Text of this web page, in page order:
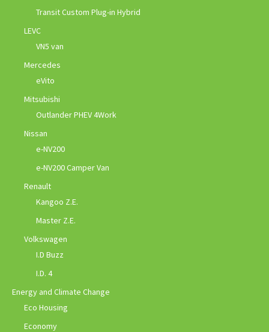
Transit Custom Plug-in Hybrid
LEVC
VN5 van
Mercedes
eVito
Mitsubishi
Outlander PHEV 4Work
Nissan
e-NV200
e-NV200 Camper Van
Renault
Kangoo Z.E.
Master Z.E.
Volkswagen
I.D Buzz
I.D. 4
Energy and Climate Change
Eco Housing
Economy